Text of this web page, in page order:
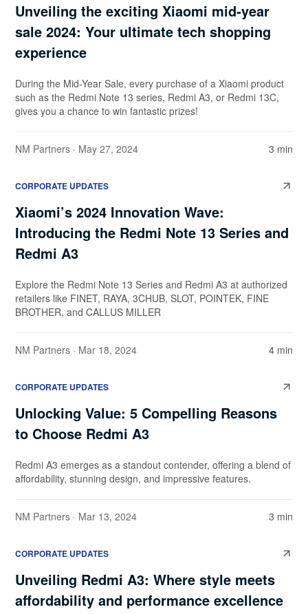
Unveiling the exciting Xiaomi mid-year
sale 2024: Your ultimate tech shopping
experience
During the Mid-Year Sale, every purchase of a Xiaomi product
such as the Redmi Note 13 series, Redmi A3, or Redmi 13C,
gives you a chance to win fantastic prizes!
NM Partners · May 27, 2024 3 min
CORPORATE UPDATES
Xiaomi’s 2024 Innovation Wave:
Introducing the Redmi Note 13 Series and
Redmi A3
Explore the Redmi Note 13 Series and Redmi A3 at authorized
retailers like FINET, RAYA, 3CHUB, SLOT, POINTEK, FINE
BROTHER, and CALLUS MILLER
NM Partners · Mar 18, 2024 4 min
CORPORATE UPDATES
Unlocking Value: 5 Compelling Reasons
to Choose Redmi A3
Redmi A3 emerges as a standout contender, offering a blend of
affordability, stunning design, and impressive features.
NM Partners · Mar 13, 2024 3 min
CORPORATE UPDATES
Unveiling Redmi A3: Where style meets
affordability and performance excellence